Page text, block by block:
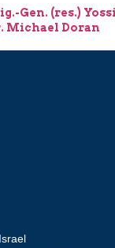
Gen. (res.)
Michael Doran